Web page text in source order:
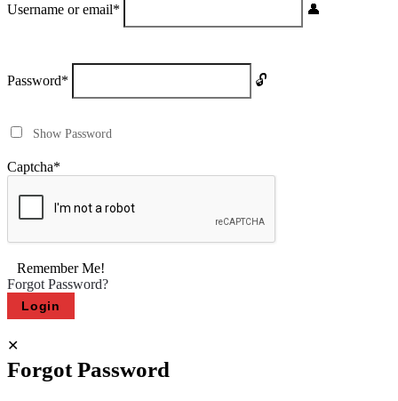
Username or email*
Password*
Show Password
Captcha*
Remember Me!
Forgot Password?
Forgot Password